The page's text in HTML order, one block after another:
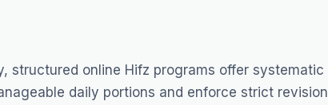
structured online Hifz programs offer systematic
daily portions and enforce strict revision